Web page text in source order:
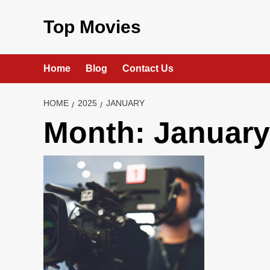
Top Movies
Home Blog Contact Us
HOME 2025 JANUARY
Month: